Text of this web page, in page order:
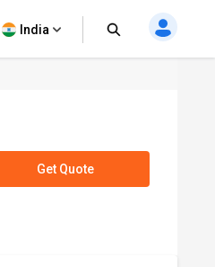
India
Get Quote